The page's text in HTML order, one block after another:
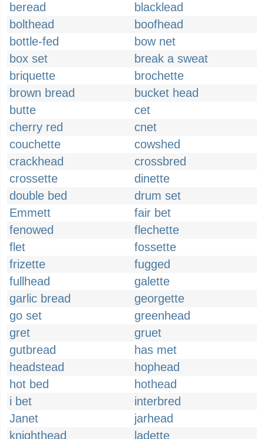
beread
blacklead
bolthead
boofhead
bottle-fed
bow net
box set
break a sweat
briquette
brochette
brown bread
bucket head
butte
cet
cherry red
cnet
couchette
cowshed
crackhead
crossbred
crossette
dinette
double bed
drum set
Emmett
fair bet
fenowed
flechette
flet
fossette
frizette
fugged
fullhead
galette
garlic bread
georgette
go set
greenhead
gret
gruet
gutbread
has met
headstead
hophead
hot bed
hothead
i bet
interbred
Janet
jarhead
knighthead
ladette